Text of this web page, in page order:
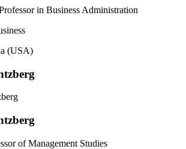
in Business Administration
(USA)
of Management Studies